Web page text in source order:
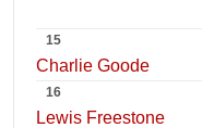
15
Charlie Goode
16
Lewis Freestone